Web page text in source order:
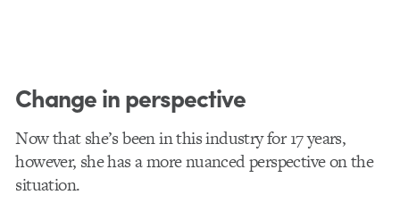
Change in perspective
Now that she’s been in this industry for 17 years,
however, she has a more nuanced perspective on the
situation.